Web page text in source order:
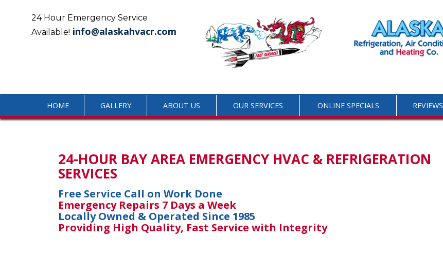
24 Hour Emergency Service
Available! info@alaskahvacr.com
HOME GALLERY ABOUT US OUR SERVICES ONLINE SPECIALS REVIEWS
24-HOUR BAY AREA EMERGENCY HVAC & REFRIGERATION
SERVICES
Free Service Call on Work Done
Emergency Repairs 7 Days a Week
Locally Owned & Operated Since 1985
Providing High Quality, Fast Service with Integrity